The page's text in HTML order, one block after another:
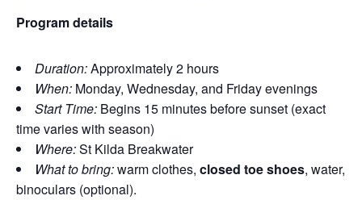
Program details
Duration:Approximately 2 hours
When: Monday, Wednesday, and Friday evenings
Start Time: Begins 15 minutes before sunset (exact
time varies with season)
Where:St Kilda Breakwater
What to bring:warm clothes, closed toe shoes, water,
binoculars (optional).